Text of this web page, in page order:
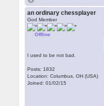
an ordinary chessplayer
God Member
Offline
I used to be not bad.
Posts: 1832
Location: Columbus, OH (USA)
Joined: 01/02/15